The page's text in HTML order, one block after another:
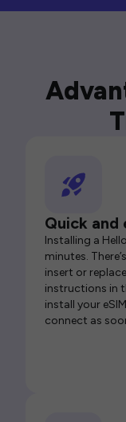
Quick and
Installing a
minutes.
insert or
instructions in
install your
connect as